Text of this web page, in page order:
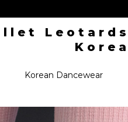
Korean Dancewear